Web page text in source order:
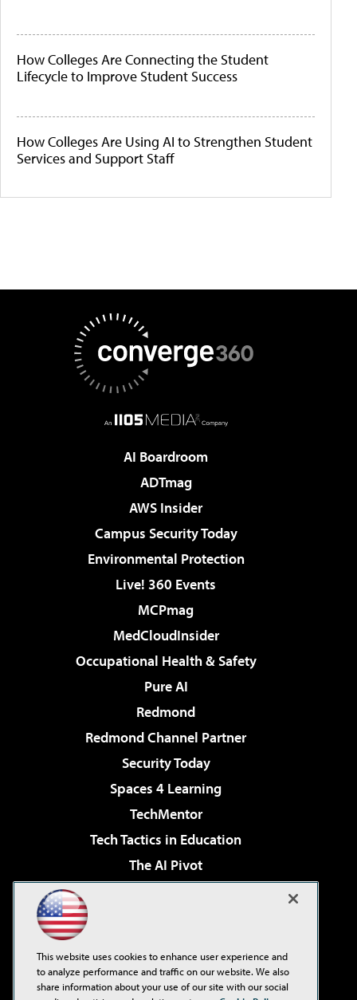
How Colleges Are Connecting the Student
Lifecycle to Improve Student Success
How Colleges Are Using AI to Strengthen Student
Services and Support Staff
AI Boardroom
ADTmag
AWS Insider
Campus Security Today
Environmental Protection
Live! 360 Events
MCPmag
MedCloudInsider
Occupational Health & Safety
Pure AI
Redmond
Redmond Channel Partner
Security Today
Spaces 4 Learning
TechMentor
Tech Tactics in Education
The AI Pivot
Virtualization & Cloud Review
Visual Studio Live!
This website uses cookies to enhance user experience and
to analyze performance and traffic on our website. We also
share information about your use of our site with our social